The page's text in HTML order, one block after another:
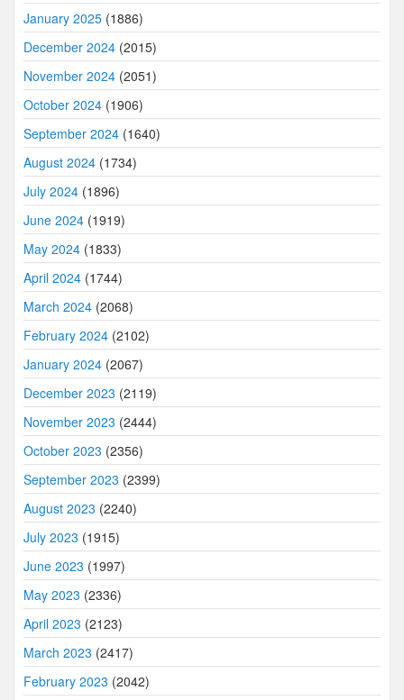
January 2025 (1886)
December 2024 (2015)
November 2024 (2051)
October 2024 (1906)
September 2024 (1640)
August 2024 (1734)
July 2024 (1896)
June 2024 (1919)
May 2024 (1833)
April 2024 (1744)
March 2024 (2068)
February 2024 (2102)
January 2024 (2067)
December 2023 (2119)
November 2023 (2444)
October 2023 (2356)
September 2023 (2399)
August 2023 (2240)
July 2023 (1915)
June 2023 (1997)
May 2023 (2336)
April 2023 (2123)
March 2023 (2417)
February 2023 (2042)